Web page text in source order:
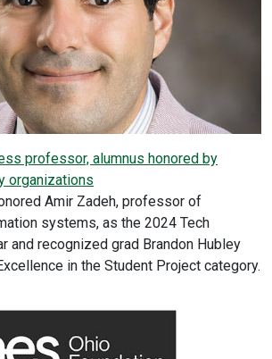
professor, alumnus honored by
organizations
Amir Zadeh, professor of
systems, as the 2024 Tech
and recognized grad Brandon Hubley
in the Student Project category.